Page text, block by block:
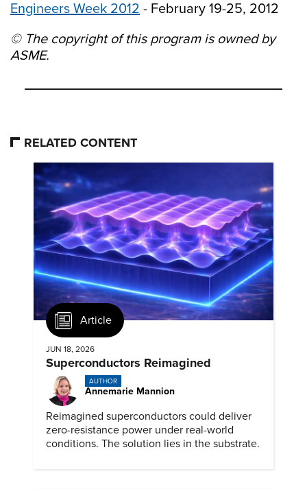
Engineers Week 2012 - February 19-25, 2012
© The copyright of this program is owned by
ASME.
RELATED CONTENT
Article
JUN 18, 2026
Superconductors Reimagined
AUTHOR
Annemarie Mannion
Reimagined superconductors could deliver
zero-resistance power under real-world
conditions. The solution lies in the substrate.